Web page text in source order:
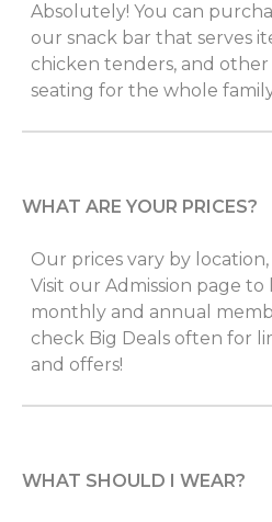
Absolutely! You can
our snack bar that serves
chicken tenders, and
seating for the whole
WHAT ARE YOUR PRICES?
Our prices vary by location,
Visit our Admission page
monthly and annual
check Big Deals often for
and offers!
WHAT SHOULD I WEAR?